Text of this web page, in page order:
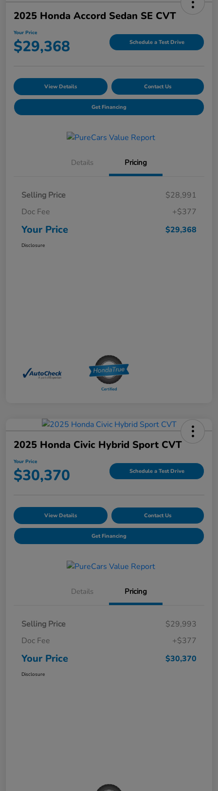
2025 Honda Accord Sedan SE CVT
Your Price
$29,368 Schedule a Test Drive
View Details Contact Us
Get Financing
Details Pricing
Selling Price
$28,991
Doc Fee
+$377
Your Price $29,368
Disclosure
2025 Honda Civic Hybrid Sport CVT
Your Price
$30,370 Schedule a Test Drive
View Details Contact Us
Get Financing
Details Pricing
Selling Price
$29,993
Doc Fee
+$377
Your Price $30,370
Disclosure